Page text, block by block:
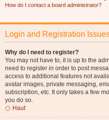
How do I contact a board administrator?
Login and Registration
Why do I need to register?
You may not have to, it is up to the
need to register in order to post
access to additional features not
avatar images, private messaging,
subscription, etc. It only takes a few
you do so.
Haut